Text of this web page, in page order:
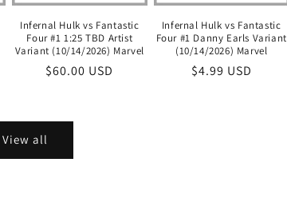
Infernal Hulk vs Fantastic
Four #1 1:25 TBD Artist
Variant (10/14/2026) Marvel
Regular
$60.00 USD
Infernal Hulk vs Fantastic
Four #1 Danny Earls Variant
(10/14/2026) Marvel
Regular
$4.99 USD
View all